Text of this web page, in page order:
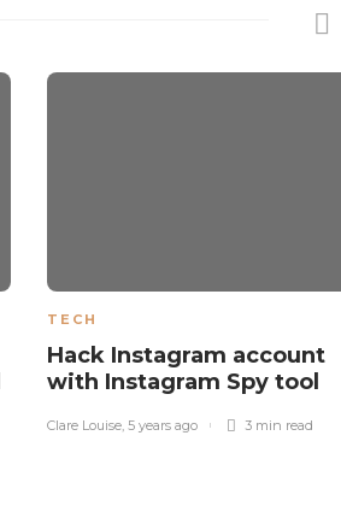
TECH
Hack Instagram account
with Instagram Spy tool
Clare Louise, 5 years ago 3 min read